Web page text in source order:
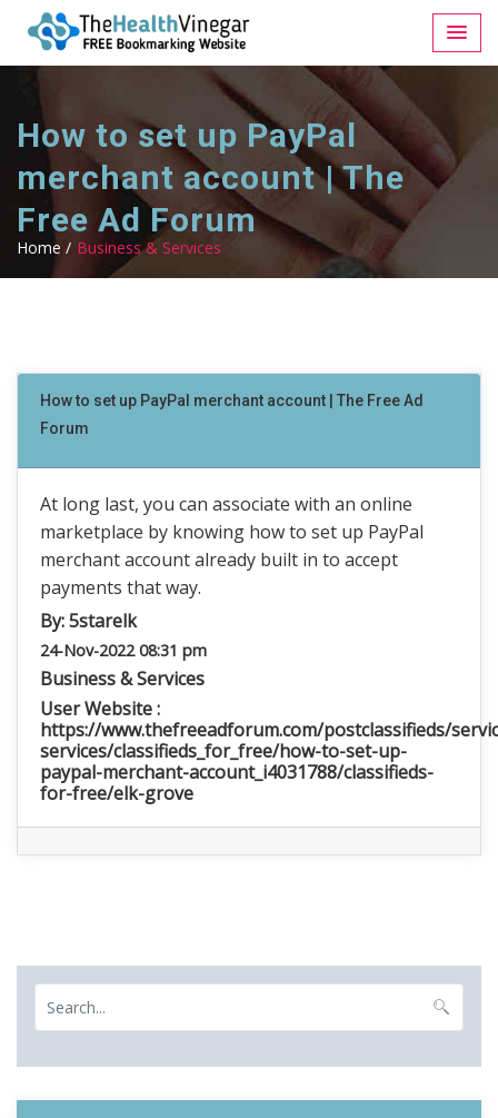
How to set up PayPal
merchant account | The
Free Ad Forum
Home / Business & Services
How to set up PayPal merchant account | The Free Ad
Forum
At long last, you can associate with an online
marketplace by knowing how to set up PayPal
merchant account already built in to accept
payments that way.
By:5starelk
24-Nov-2022 08:31 pm
Business & Services
User Website :
https://www.thefreeadforum.com/postclassifieds/
services/classifieds_for_free/how-to-set-up-
paypal-merchant-account_i4031788/classifieds-
for-free/elk-grove